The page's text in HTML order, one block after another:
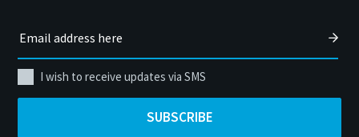
I wish to receive updates via SMS
SUBSCRIBE